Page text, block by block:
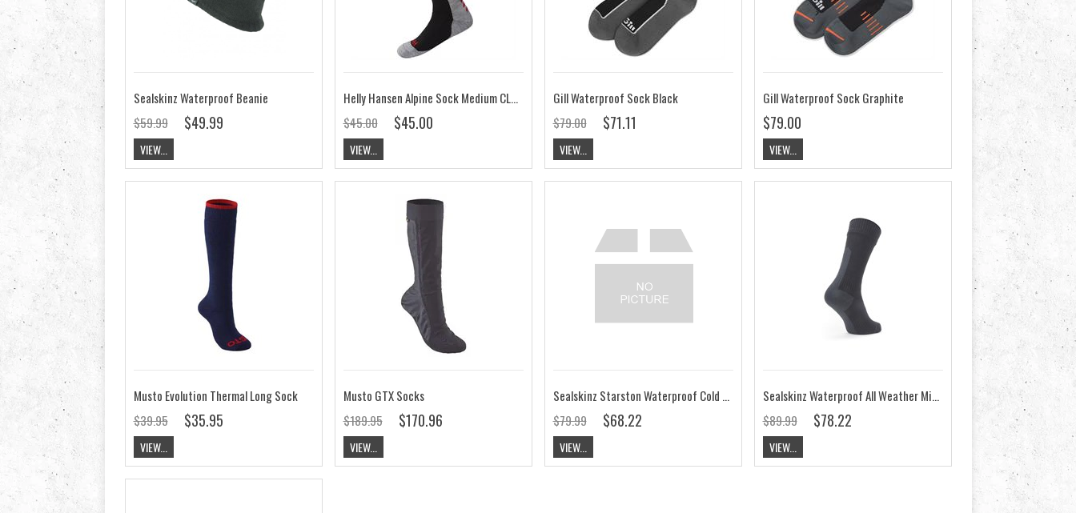
Sealskinz Waterproof Beanie
$59.99
$49.99
VIEW...
Helly Hansen Alpine Sock Medium CLEARANCE
$45.00
$45.00
VIEW...
Gill Waterproof Sock Black
$79.00
$71.11
VIEW...
Gill Waterproof Sock Graphite
$79.00
VIEW...
Musto Evolution Thermal Long Sock
$39.95
$35.95
VIEW...
Musto GTX Socks
$189.95
$170.96
VIEW...
Sealskinz Starston Waterproof Cold Weather Mid Length Sock
$79.99
$68.22
VIEW...
Sealskinz Waterproof All Weather Mid Length Sock with HydroStop
$89.99
$78.22
VIEW...